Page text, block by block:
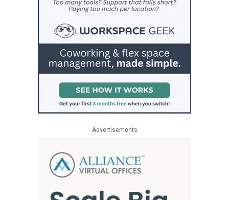
Advertisements